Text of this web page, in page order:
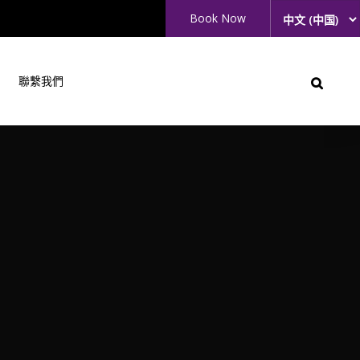
Book Now
聯繫我們